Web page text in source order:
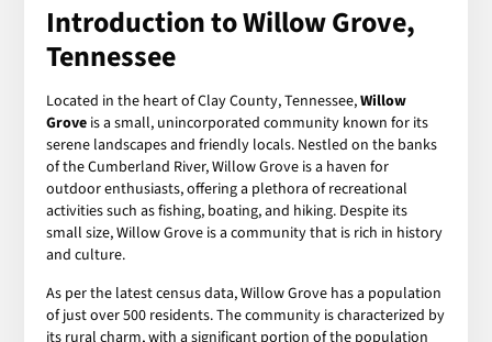
Introduction to Willow Grove,
Tennessee
Located in the heart of Clay County, Tennessee,Willow
Grove is a small, unincorporated community known for its
serene landscapes and friendly locals. Nestled on the banks
of the Cumberland River, Willow Grove is a haven for
outdoor enthusiasts, offering a plethora of recreational
activities such as fishing, boating, and hiking. Despite its
small size, Willow Grove is a community that is rich in history
and culture.
As per the latest census data, Willow Grove has a population
of just over 500 residents. The community is characterized by
its rural charm, with a significant portion of the population